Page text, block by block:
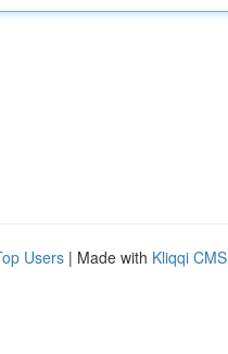
Users | Made with Kliqqi CMS